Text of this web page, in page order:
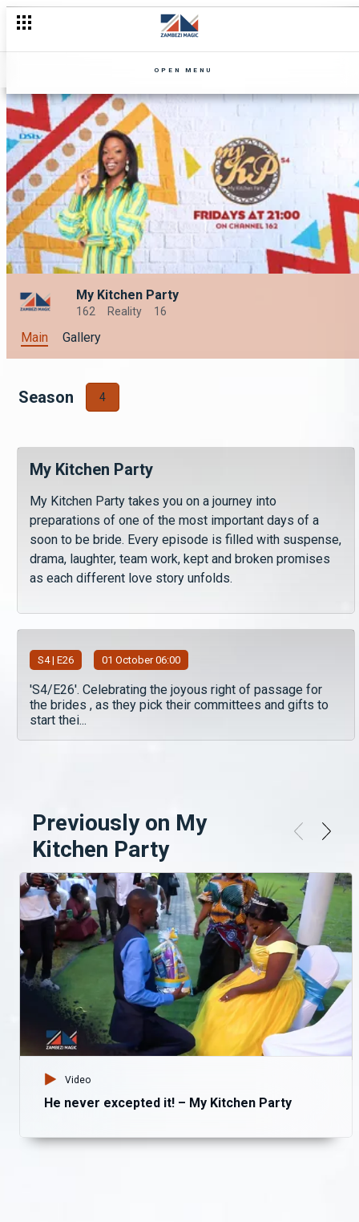
OPEN MENU
My Kitchen Party
162 Reality 16
Main Gallery
Season 4
My Kitchen Party
My Kitchen Party takes you on a journey into
preparations of one of the most important days of a
soon to be bride. Every episode is filled with suspense,
drama, laughter, team work, kept and broken promises
as each different love story unfolds.
S4 | E26 01 October 06:00
'S4/E26'. Celebrating the joyous right of passage for
the brides , as they pick their committees and gifts to
start thei...
Previously on My
Kitchen Party
Video
He never excepted it! – My Kitchen Party